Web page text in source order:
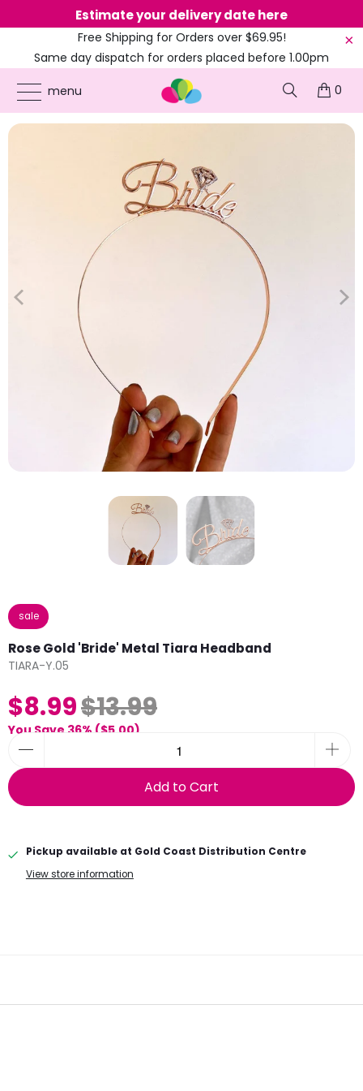
Estimate your delivery date here
Free Shipping for Orders over $69.95!
Same day dispatch for orders placed before 1.00pm
(EST)
menu
0
ONLINE PARTY SUPPLIES PRODUCTS / BOHO PARTY
ROSE GOLD 'BRIDE' METAL
TIARA HEADBAND
sale
Rose Gold 'Bride' Metal Tiara Headband
TIARA-Y.05
$8.99$13.99
You Save 36% ($5.00)
Add to Cart
Pickup available at Gold Coast Distribution Centre
View store information